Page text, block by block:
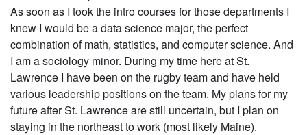
As soon as I took the intro courses for those departments I
knew I would be a data science major, the perfect
combination of math, statistics, and computer science. And
I am a sociology minor. During my time here at St.
Lawrence I have been on the rugby team and have held
various leadership positions on the team. My plans for my
future after St. Lawrence are still uncertain, but I plan on
staying in the northeast to work (most likely Maine).